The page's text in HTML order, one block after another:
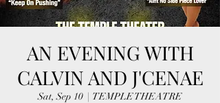
AN EVENING WITH
CALVIN AND J'CENAE
Sat, Sep 10
  |
TEMPLE THEATRE